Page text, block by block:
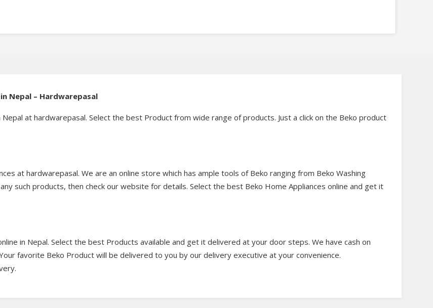
Nepal – Hardwarepasal
at hardwarepasal. Select the best Product from wide range of products. Just a click on the Beko product
at hardwarepasal. We are an online store which has ample tools of Beko ranging from Beko Washing
such products, then check our website for details. Select the best Beko Home Appliances online and get it
in Nepal. Select the best Products available and get it delivered at your door steps. We have cash on
favorite Beko Product will be delivered to you by our delivery executive at your convenience.